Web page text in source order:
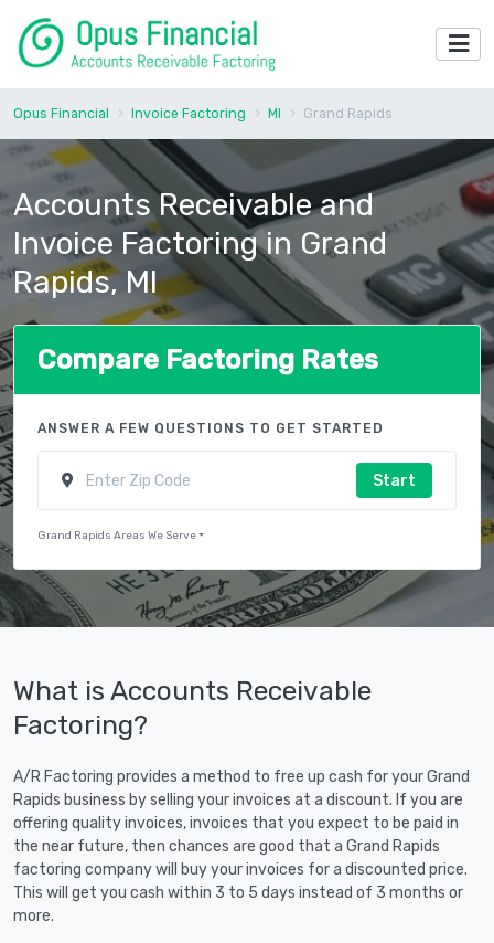
Opus Financial Invoice Factoring MI Grand Rapids
Accounts Receivable and
Invoice Factoring in Grand
Rapids, MI
Compare Factoring Rates
ANSWER A FEW QUESTIONS TO GET STARTED
Start
Grand Rapids Areas We Serve
What is Accounts Receivable
Factoring?
A/R Factoring provides a method to free up cash for your Grand
Rapids business by selling your invoices at a discount. If you are
offering quality invoices, invoices that you expect to be paid in
the near future, then chances are good that a Grand Rapids
factoring company will buy your invoices for a discounted price.
This will get you cash within 3 to 5 days instead of 3 months or
more.